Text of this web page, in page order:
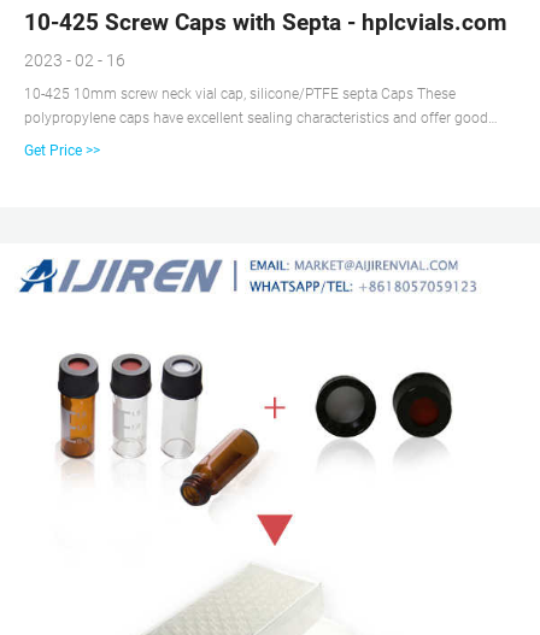
10-425 Screw Caps with Septa - hplcvials.com
2023 - 02 - 16
10-425 10mm screw neck vial cap, silicone/PTFE septa Caps These
polypropylene caps have excellent sealing characteristics and offer good
chemical resistance including acids, alcohols, alkalis, aqueous products,
Get Price >>